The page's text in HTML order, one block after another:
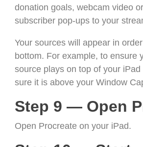
donation goals, webcam video
subscriber pop-ups to your
Your sources will appear in
bottom. For example, to ensure
source plays on top of your
sure it is above your Window
Step 9 — Open
Open Procreate on your iPad.